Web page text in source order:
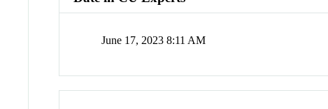
June 17, 2023 8:11 AM